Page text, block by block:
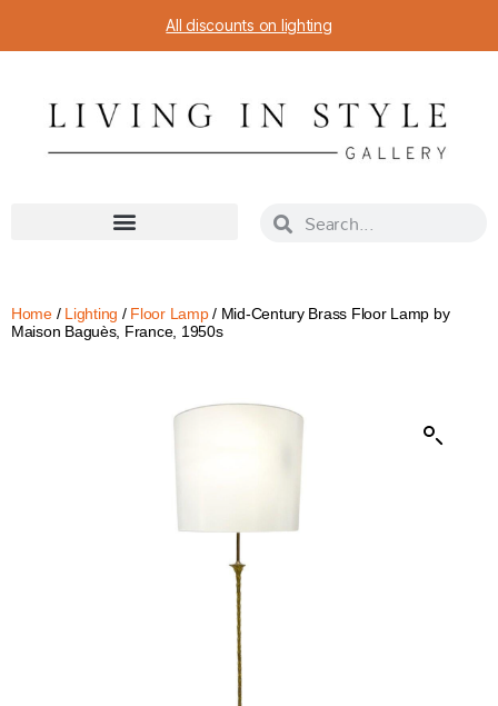
All discounts on lighting
Home/ Lighting / Floor Lamp/ Mid-Century Brass Floor Lamp by
Maison Baguès, France, 1950s